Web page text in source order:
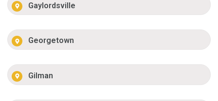
Gaylordsville
Georgetown
Gilman